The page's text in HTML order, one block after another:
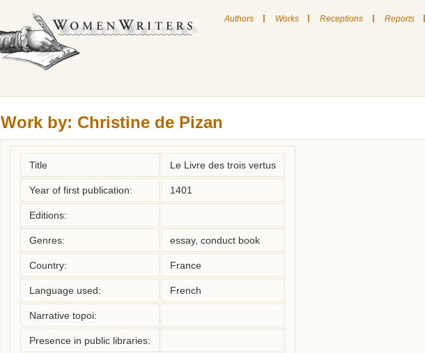
Authors | Works | Receptions | Reports |
Work by: Christine de Pizan
Title Le Livre des trois vertus
Year of first publication: 1401
Editions:
Genres: essay, conduct book
Country: France
Language used: French
Narrative topoi:
Presence in public libraries: